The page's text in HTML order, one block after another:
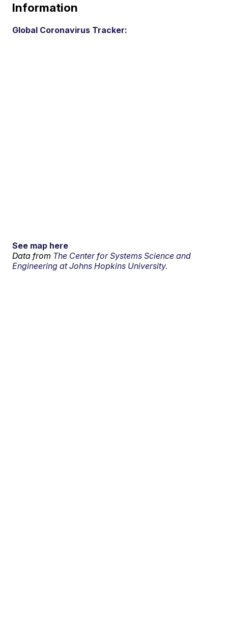
Information
Global Coronavirus Tracker:
See map here
Data from The Center for Systems Science and
Engineering at Johns Hopkins University.